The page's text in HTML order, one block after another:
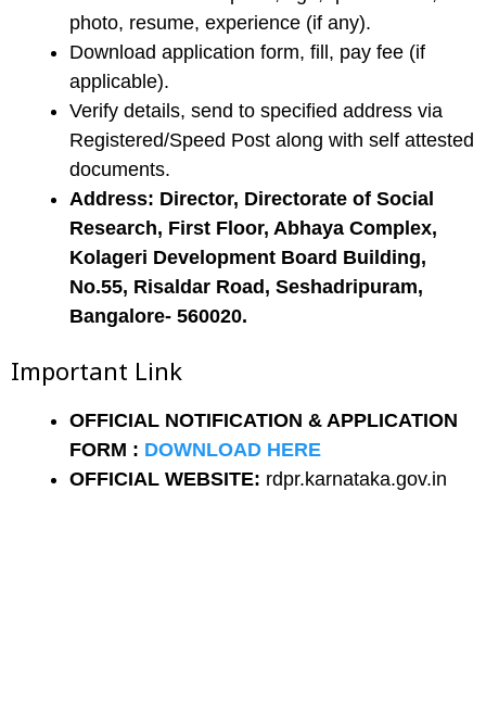
photo, resume, experience (if any).
Download application form, fill, pay fee (if
applicable).
Verify details, send to specified address via
Registered/Speed Post along with self attested
documents.
Address: Director, Directorate of Social
Research, First Floor, Abhaya Complex,
Kolageri Development Board Building,
No.55, Risaldar Road, Seshadripuram,
Bangalore- 560020.
Important Link
OFFICIAL NOTIFICATION & APPLICATION
FORM : DOWNLOAD HERE
OFFICIAL WEBSITE: rdpr.karnataka.gov.in